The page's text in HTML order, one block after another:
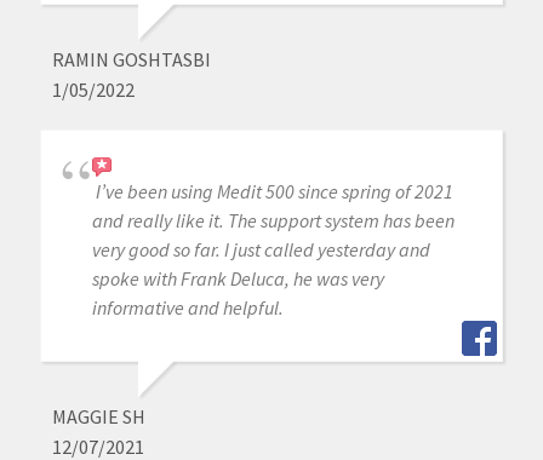
RAMIN GOSHTASBI
1/05/2022
I’ve been using Medit 500 since spring of 2021
and really like it. The support system has been
very good so far. I just called yesterday and
spoke with Frank Deluca, he was very
informative and helpful.
MAGGIE SH
12/07/2021